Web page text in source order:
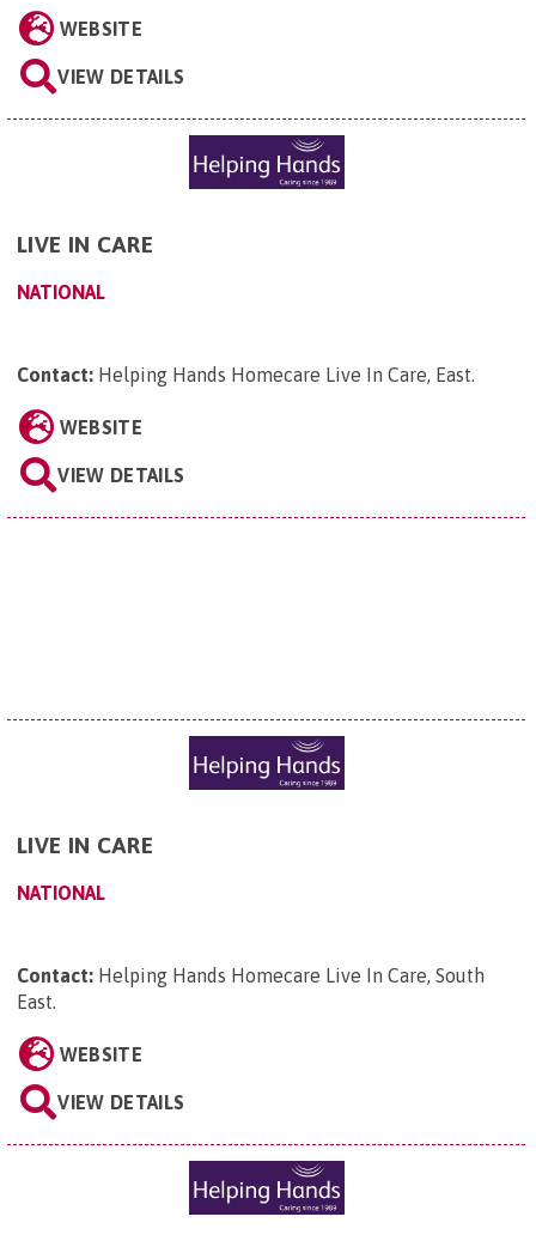
WEBSITE
VIEW DETAILS
LIVE IN CARE
NATIONAL
Contact: Helping Hands Homecare Live In Care, East.
WEBSITE
VIEW DETAILS
LIVE IN CARE
NATIONAL
Contact: Helping Hands Homecare Live In Care, South
East.
WEBSITE
VIEW DETAILS